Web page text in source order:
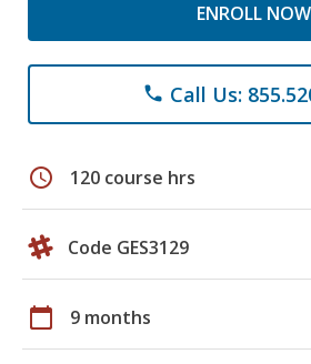
ENROLL NOW
phone Call Us:
schedule 120 course hrs
Code GES3129
calendar_today 9 months